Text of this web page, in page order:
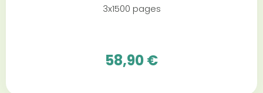
3x1500 pages
58,90 €